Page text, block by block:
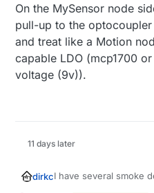
On the MySensor node
pull-up to the
and treat like a Motion
capable LDO (mcp1700
voltage (9v)).
11 days later
dirkcI have several smoke